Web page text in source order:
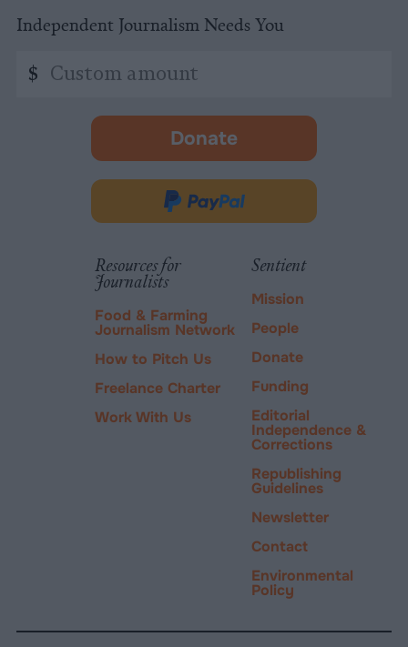
Independent Journalism Needs You
Custom
amount
$
Donate
-
in
new
Donate
PayPal
Resources for
Journalists
Food & Farming
Journalism Network
How to Pitch Us
Freelance Charter
Work With Us
Sentient
Mission
People
Donate
Funding
Editorial
Independence &
Corrections
Republishing
Guidelines
Newsletter
Contact
Environmental
Policy